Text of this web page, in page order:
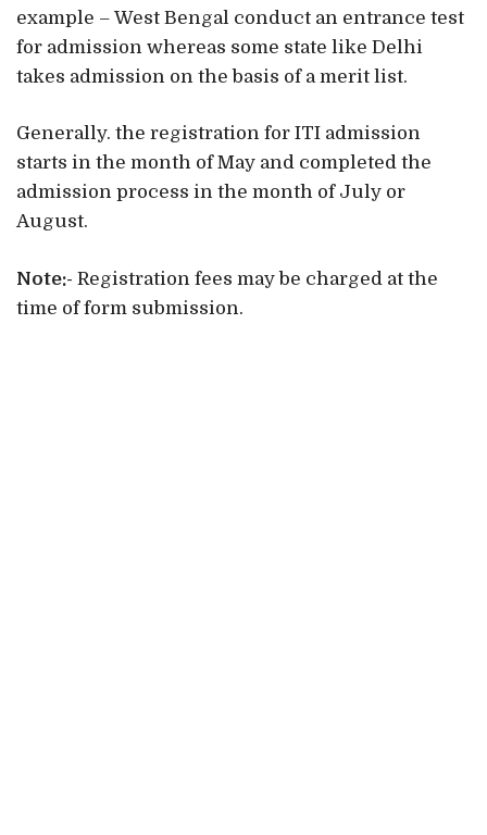
example – West Bengal conduct an entrance test
for admission whereas some state like Delhi
takes admission on the basis of a merit list.
Generally. the registration for ITI admission
starts in the month of May and completed the
admission process in the month of July or
August.
Note:- Registration fees may be charged at the
time of form submission.